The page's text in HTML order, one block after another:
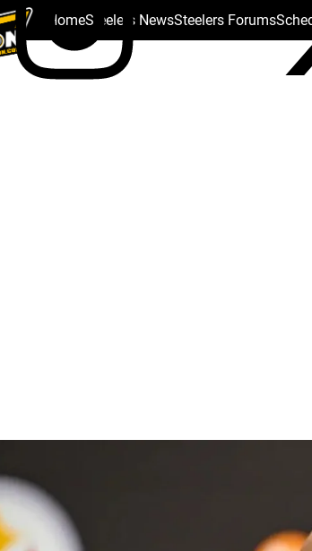
HomeSteelers NewsSteelers Forums